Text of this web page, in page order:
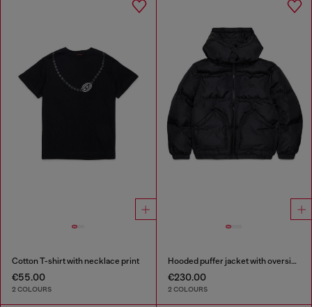
Cotton T-shirt with necklace print
€55.00
2 COLOURS
Hooded puffer jacket with oversized pockets
€230.00
2 COLOURS